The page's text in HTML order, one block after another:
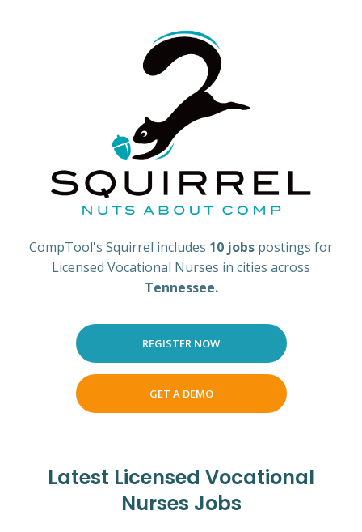
CompTool's Squirrel includes 10 jobs postings for
Licensed Vocational Nurses in cities across
Tennessee.
REGISTER NOW
GET A DEMO
Latest Licensed Vocational
Nurses Jobs